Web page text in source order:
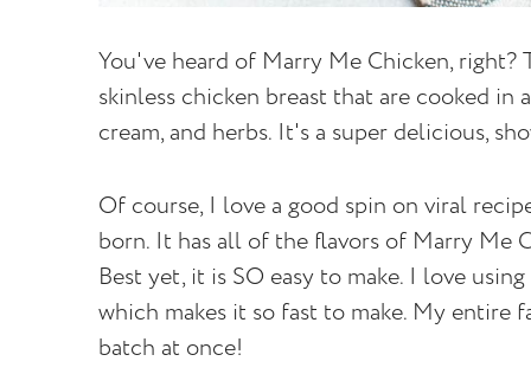
You've heard of Marry Me Chicken,
skinless chicken breast that are cooked in
cream, and herbs. It's a super delicious,
Of course, I love a good spin on viral
born. It has all of the flavors of Marry Me
Best yet, it is SO easy to make. I love
which makes it so fast to make. My entire
batch at once!